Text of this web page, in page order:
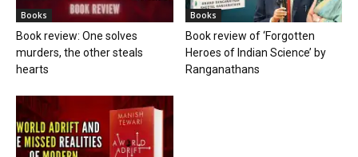
Books
Book review: One solves
murders, the other steals
hearts
Books
Book review of ‘Forgotten
Heroes of Indian Science’ by
Ranganathans